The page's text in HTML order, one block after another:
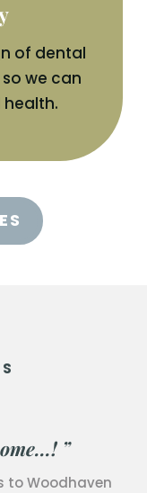
of dental
we can
health.
”
to Woodhaven